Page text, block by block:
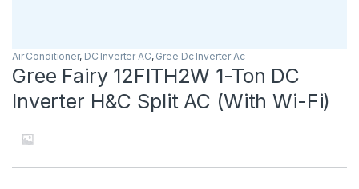
Air Conditioner, DC Inverter AC, Gree Dc Inverter Ac
Gree Fairy 12FITH2W 1-Ton DC
Inverter H&C Split AC (With Wi-Fi)